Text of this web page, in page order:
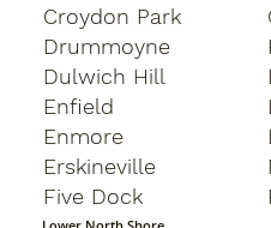
Croydon Park
Drummoyne
Dulwich Hill
Enfield
Enmore
Erskineville
Five Dock